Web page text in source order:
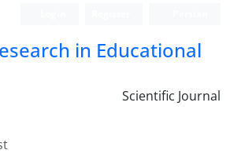
in Educational
Scientific Journal